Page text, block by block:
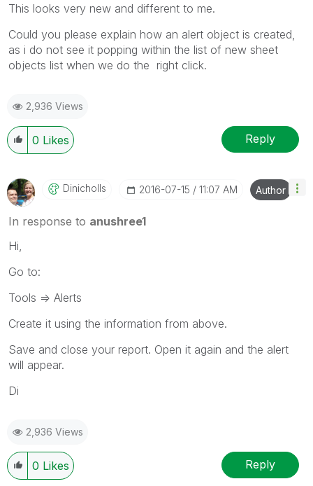
This looks very new and different to me.
Could you please explain how an alert object is created,
as i do not see it popping within the list of new sheet
objects list when we do the right click.
2,936 Views
0 Likes Reply
Dinicholls ‎2016-07-15 11:07 AM Author
In response to anushree1
Hi,
Go to:
Tools => Alerts
Create it using the information from above.
Save and close your report. Open it again and the alert
will appear.
Di
2,936 Views
0 Likes Reply